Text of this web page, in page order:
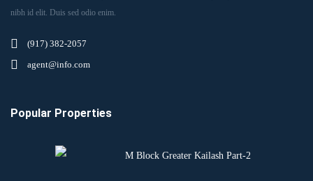
nibh id elit. Duis sed odio enim.
(917) 382-2057
agent@info.com
Popular Properties
M Block Greater Kailash Part-2